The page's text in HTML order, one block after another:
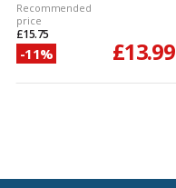
Recommended
price
£15.75
-11% £13.99